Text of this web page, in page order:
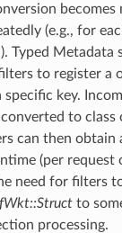
becomes
(e.g., for
Typed Metadata
to register a
key.
to class
can then obtain
(per request
need for filters
to
processing.